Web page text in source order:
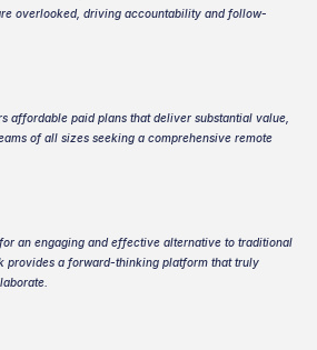
overlooked, driving accountability and follow-
affordable paid plans that deliver substantial value,
of all sizes seeking a comprehensive remote
an engaging and effective alternative to traditional
provides a forward-thinking platform that truly